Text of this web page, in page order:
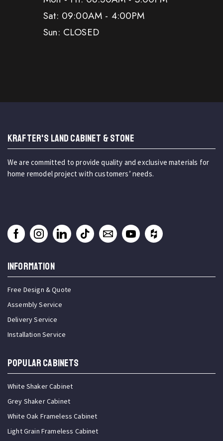
Sat: 09:00AM - 4:00PM
Sun: CLOSED
KRAFTER'S LAND CABINET & STONE
We are committed to provide quality and exclusive materials for
home remodel project with customers’ needs.
INFORMATION
Free Design & Quote
Assembly Service
Delivery Service
Installation Service
Popular Cabinets
White Shaker Cabinet
Grey Shaker Cabinet
White Oak Frameless Cabinet
Light Grain Frameless Cabinet